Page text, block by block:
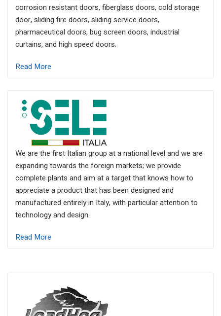
corrosion resistant doors, fiberglass doors, cold storage
door, sliding fire doors, sliding service doors,
pharmaceutical doors, bug screen doors, industrial
curtains, and high speed doors.
Read More
We are the first Italian group at a national level and we are
expanding towards the foreign markets; we provide
complete plants and aim at a target that knows how to
appreciate a product that has been designed and
manufactured entirely in Italy, with particular attention to
technology and design.
Read More